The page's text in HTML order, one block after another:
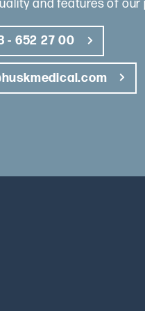
and features of our
- 652 27 00